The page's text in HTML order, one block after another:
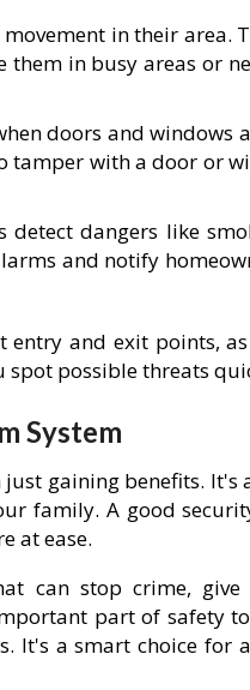
in their area.
them in busy areas or
doors and windows
tamper with a door or
detect dangers like
and notify
and exit points,
possible threats
System
gaining benefits.
family. A good
at ease.
can stop crime,
part of safety
It's a smart choice for